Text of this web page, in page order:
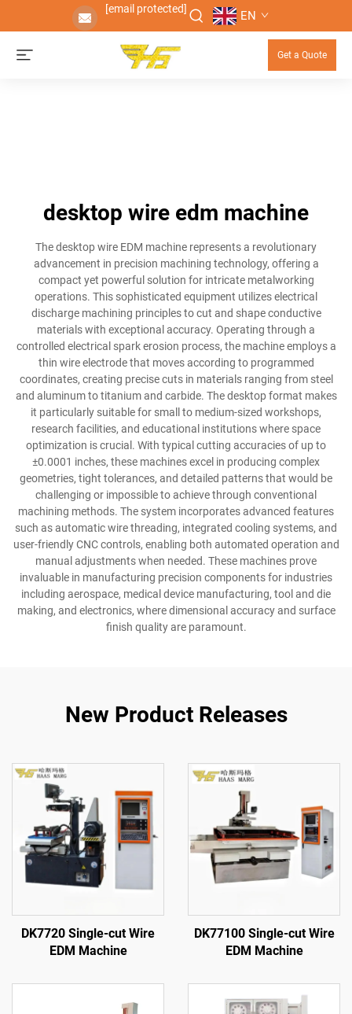
[email protected] EN
Get a Quote
desktop wire edm machine
The desktop wire EDM machine represents a revolutionary
advancement in precision machining technology, offering a
compact yet powerful solution for intricate metalworking
operations. This sophisticated equipment utilizes electrical
discharge machining principles to cut and shape conductive
materials with exceptional accuracy. Operating through a
controlled electrical spark erosion process, the machine employs a
thin wire electrode that moves according to programmed
coordinates, creating precise cuts in materials ranging from steel
and aluminum to titanium and carbide. The desktop format makes
it particularly suitable for small to medium-sized workshops,
research facilities, and educational institutions where space
optimization is crucial. With typical cutting accuracies of up to
±0.0001 inches, these machines excel in producing complex
geometries, tight tolerances, and detailed patterns that would be
challenging or impossible to achieve through conventional
machining methods. The system incorporates advanced features
such as automatic wire threading, integrated cooling systems, and
user-friendly CNC controls, enabling both automated operation and
manual adjustments when needed. These machines prove
invaluable in manufacturing precision components for industries
including aerospace, medical device manufacturing, tool and die
making, and electronics, where dimensional accuracy and surface
finish quality are paramount.
New Product Releases
DK7720 Single-cut Wire
EDM Machine
DK77100 Single-cut Wire
EDM Machine